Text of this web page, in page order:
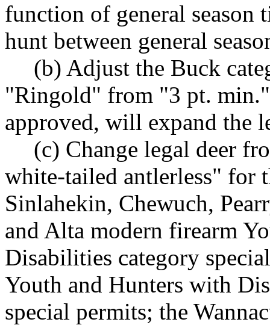
function of general
hunt between general
(b) Adjust the Buck
"Ringold" from "3 pt.
approved, will expand the
(c) Change legal deer
white-tailed antlerless" for
Sinlahekin, Chewuch,
and Alta modern firearm
Disabilities category
Youth and Hunters with
special permits; the